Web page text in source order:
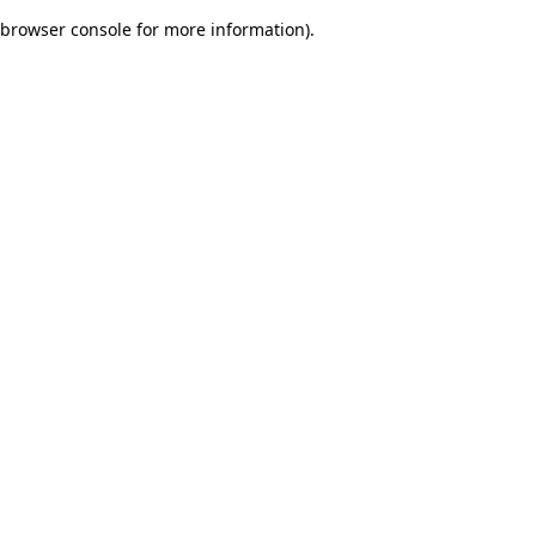
browser console for more information).